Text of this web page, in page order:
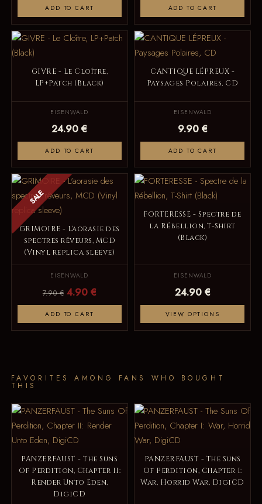
ADD TO CART ADD TO CART
GIVRE - Le Cloître,
LP+Patch (Black)
EISENWALD
24.90 €
ADD TO CART
CANTIQUE LÉPREUX -
Paysages Polaires, CD
EISENWALD
9.90 €
ADD TO CART
SALE
GRIMOIRE - L'aorasie des
spectres rêveurs, MCD
(Vinyl replica sleeve)
EISENWALD
7.90 € 4.90 €
ADD TO CART
FORTERESSE - Spectre de
la Rébellion, T-Shirt
(Black)
EISENWALD
24.90 €
VIEW OPTIONS
FAVORITES AMONG FANS WHO BOUGHT
THIS
PANZERFAUST - The Suns
Of Perdition, Chapter II:
Render Unto Eden,
DigiCD
PANZERFAUST - The Suns
Of Perdition, Chapter I:
War, Horrid War, DigiCD